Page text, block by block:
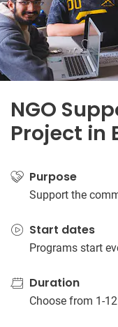
NGO
Project in
Purpose
Support the
Start dates
Programs start
Duration
Choose from 1-